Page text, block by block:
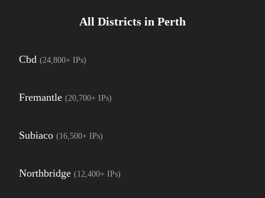
All Districts in Perth
Cbd (24,800+ IPs)
Fremantle (20,700+ IPs)
Subiaco (16,500+ IPs)
Northbridge (12,400+ IPs)